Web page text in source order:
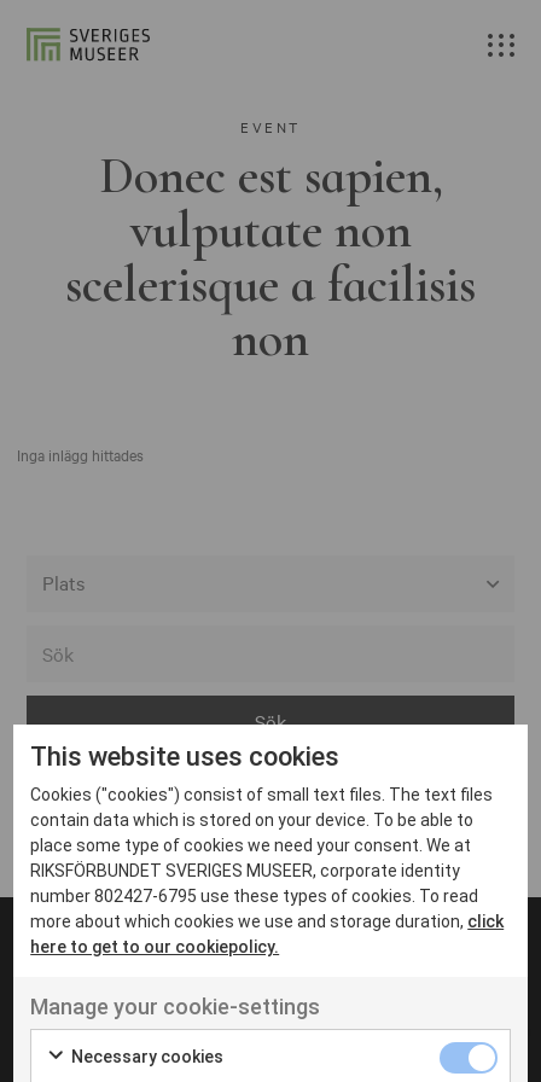
EVENT
Donec est sapien,
vulputate non
scelerisque a facilisis
non
Inga inlägg hittades
Arvika
Avesta
Bara
Boden
Borås
Eksjö
Eskilstuna
Inga inlägg hittades
UT VENENATIS NON
Ut venenatis non velit
This website uses cookies
Cookies ("cookies") consist of small text files. The text files
contain data which is stored on your device. To be able to
place some type of cookies we need your consent. We at
RIKSFÖRBUNDET SVERIGES MUSEER, corporate identity
number 802427-6795 use these types of cookies. To read
more about which cookies we use and storage duration, click
here to get to our cookiepolicy.
Manage your cookie-settings
Necessary cookies